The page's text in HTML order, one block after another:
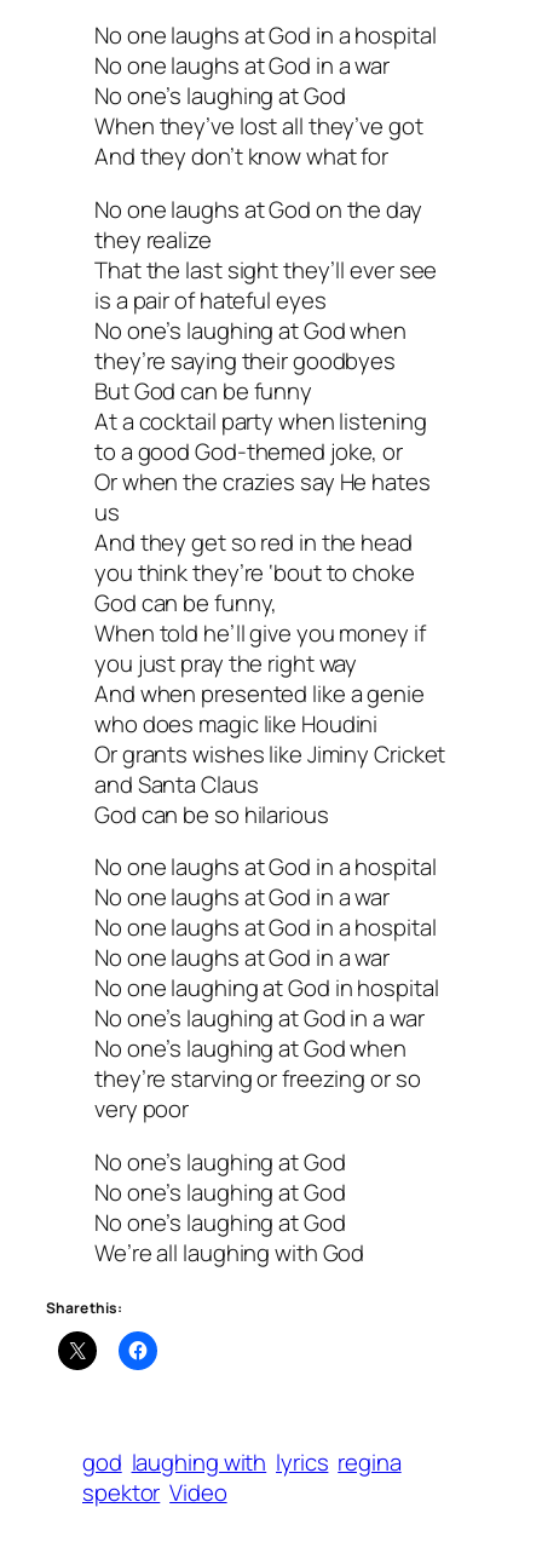
No one laughs at God in a hospital
No one laughs at God in a war
No one’s laughing at God
When they’ve lost all they’ve got
And they don’t know what for
No one laughs at God on the day
they realize
That the last sight they’ll ever see
is a pair of hateful eyes
No one’s laughing at God when
they’re saying their goodbyes
But God can be funny
At a cocktail party when listening
to a good God-themed joke, or
Or when the crazies say He hates
us
And they get so red in the head
you think they’re ‘bout to choke
God can be funny,
When told he’ll give you money if
you just pray the right way
And when presented like a genie
who does magic like Houdini
Or grants wishes like Jiminy Cricket
and Santa Claus
God can be so hilarious
No one laughs at God in a hospital
No one laughs at God in a war
No one laughs at God in a hospital
No one laughs at God in a war
No one laughing at God in hospital
No one’s laughing at God in a war
No one’s laughing at God when
they’re starving or freezing or so
very poor
No one’s laughing at God
No one’s laughing at God
No one’s laughing at God
We’re all laughing with God
Share this:
god laughing with lyrics regina
spektor Video